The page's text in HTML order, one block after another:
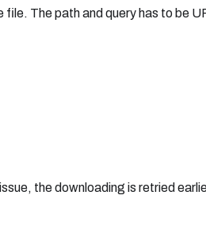
The path and query has to be
the downloading is retried